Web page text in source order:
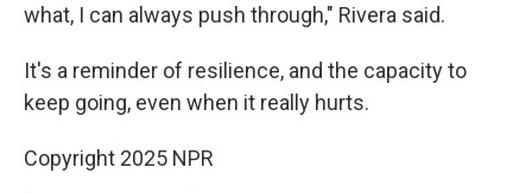
what, I can always push through," Rivera said.
It's a reminder of resilience, and the capacity to
keep going, even when it really hurts.
Copyright 2025 NPR